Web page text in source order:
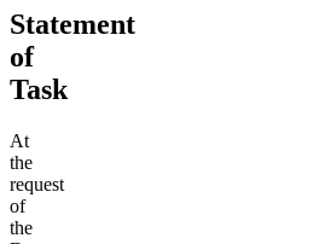
Statement
of
Task
At
the
request
of
the